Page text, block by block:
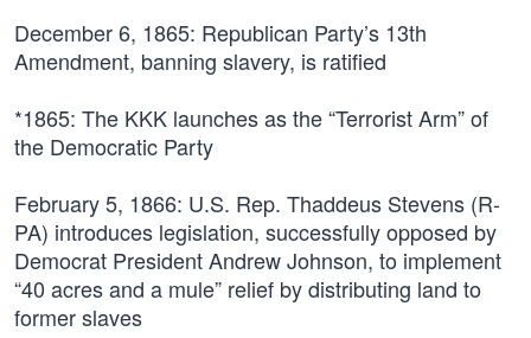
December 6, 1865: Republican Party’s 13th
Amendment, banning slavery, is ratified
*1865: The KKK launches as the “Terrorist Arm” of
the Democratic Party
February 5, 1866: U.S. Rep. Thaddeus Stevens (R-
PA) introduces legislation, successfully opposed by
Democrat President Andrew Johnson, to implement
“40 acres and a mule” relief by distributing land to
former slaves